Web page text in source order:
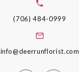
(706) 484-0999
info@deerrunflorist.com